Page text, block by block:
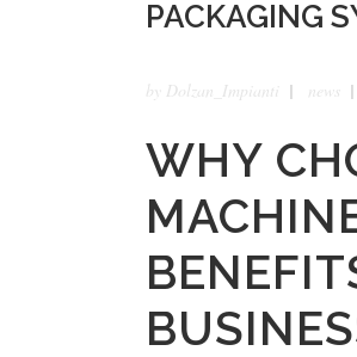
PACKAGING
by Dolzan_Impianti news
WHY